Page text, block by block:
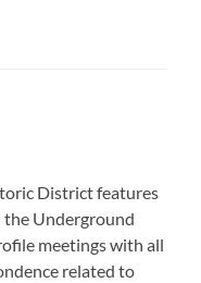
District features
Underground
meetings with all
related to